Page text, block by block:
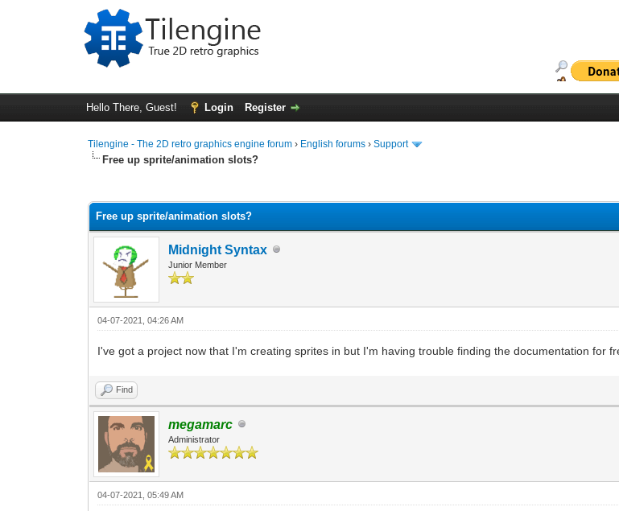
Hello There, Guest! Login Register
Tilengine - The 2D retro graphics engine forum › English forums ›Support
Free up sprite/animation slots?
Free up sprite/animation slots?
Midnight Syntax
Junior Member
04-07-2021, 04:26 AM
I've got a project now that I'm creating sprites in but I'm having trouble finding the documentation for
Find
megamarc
Administrator
04-07-2021, 05:49 AM